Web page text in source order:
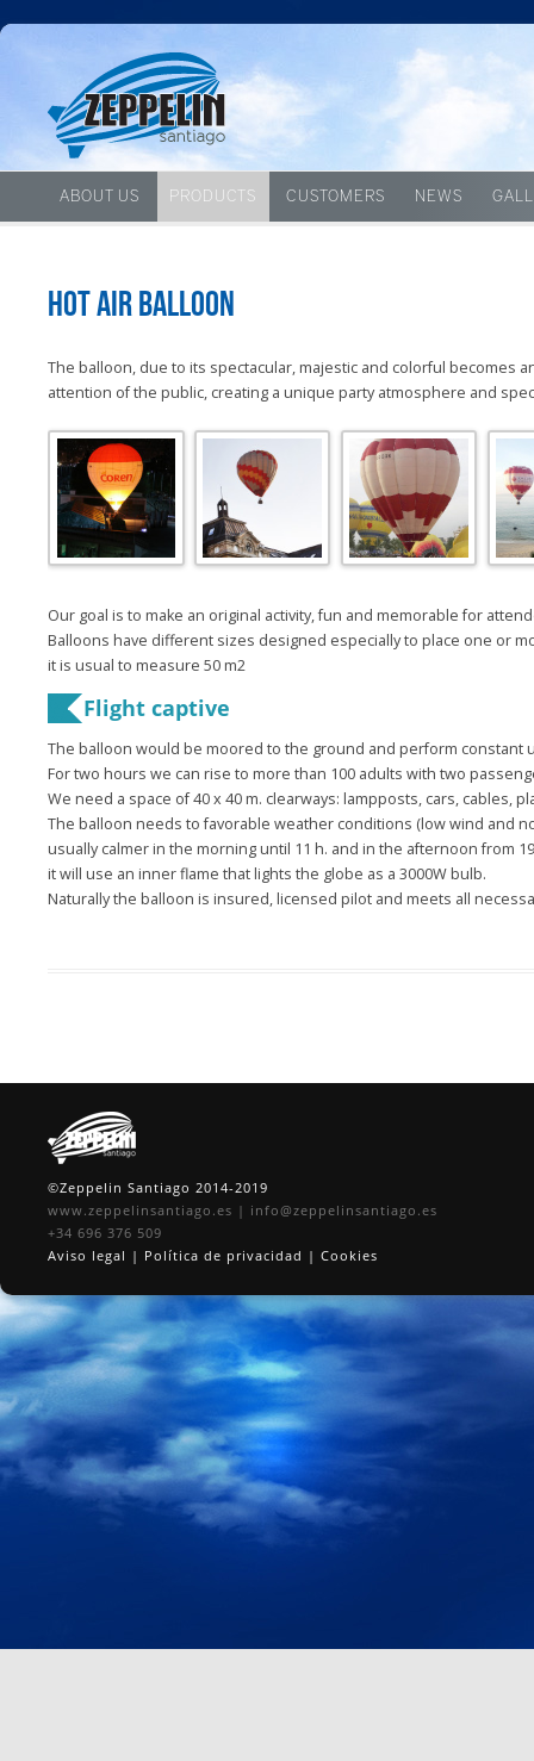
ABOUT US PRODUCTS CUSTOMERS NEWS
Hot Air Balloon
The balloon, due to its spectacular,majestic and colorful becomes
attention of the public, creating a unique party atmosphere and
Our goal is to make an original activity,fun and memorable for
Balloons have different sizes designed especiallyto place one or
it is usual to measure 50m2
Flight captive
The balloon would be moored to the ground and perform constant
For two hours we can rise to more than 100 adults with two
We need a space of40x 40m. clearways: lampposts, cars, cables,
The balloon needs to favorable weather conditions (low wind and
usually calmerin the morninguntil 11 h. and in the afternoon from
itwill use an inner flame that lights the globe as a 3000Wbulb.
Naturallythe balloon is insured,licensed pilot and meets all
©Zeppelin Santiago 2014-2019
www.zeppelinsantiago.es | info@zeppelinsantiago.es
+34 696 376 509
Aviso legal | Política de privacidad | Cookies